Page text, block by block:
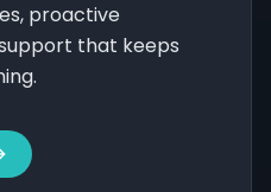
proactive
that keeps